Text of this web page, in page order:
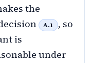
the
A.1
, so
is
under